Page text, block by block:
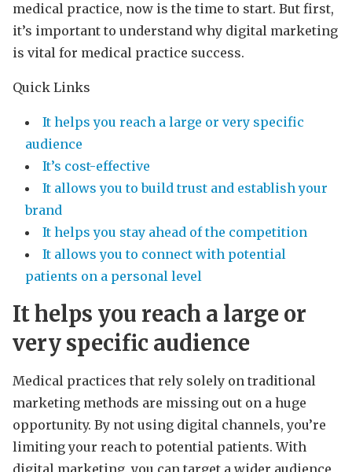
medical practice, now is the time to start. But first,
it’s important to understand why digital marketing
is vital for medical practice success.
Quick Links
It helps you reach a large or very specific
audience
It’s cost-effective
It allows you to build trust and establish your
brand
It helps you stay ahead of the competition
It allows you to connect with potential
patients on a personal level
It helps you reach a large or
very specific audience
Medical practices that rely solely on traditional
marketing methods are missing out on a huge
opportunity. By not using digital channels, you’re
limiting your reach to potential patients. With